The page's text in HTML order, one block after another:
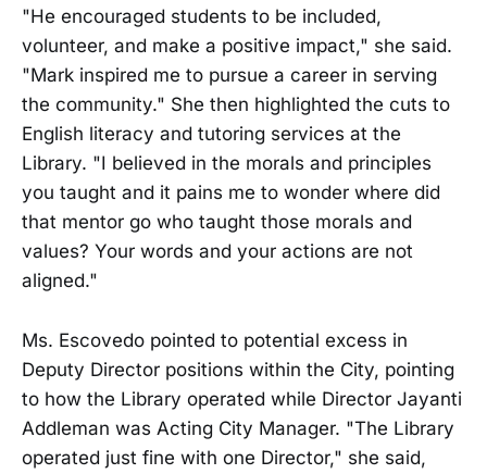
"He encouraged students to be included,
volunteer, and make a positive impact," she said.
"Mark inspired me to pursue a career in serving
the community." She then highlighted the cuts to
English literacy and tutoring services at the
Library. "I believed in the morals and principles
you taught and it pains me to wonder where did
that mentor go who taught those morals and
values? Your words and your actions are not
aligned."
Ms. Escovedo pointed to potential excess in
Deputy Director positions within the City, pointing
to how the Library operated while Director Jayanti
Addleman was Acting City Manager. "The Library
operated just fine with one Director," she said,